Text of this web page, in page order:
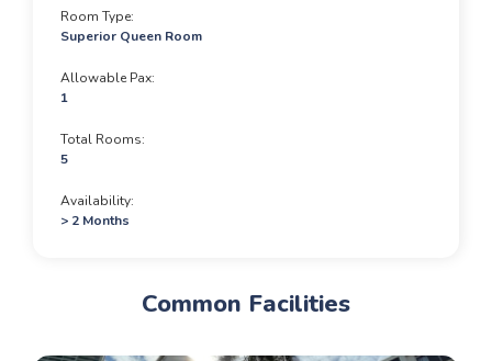
Room Type
Superior Queen Room
Allowable Pax
1
Total Rooms
5
Availability
> 2 Months
Common Facilities